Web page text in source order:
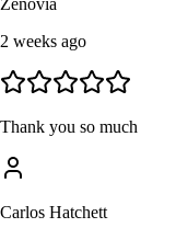
Zenovia
2 weeks ago
Thank you so much
Carlos Hatchett